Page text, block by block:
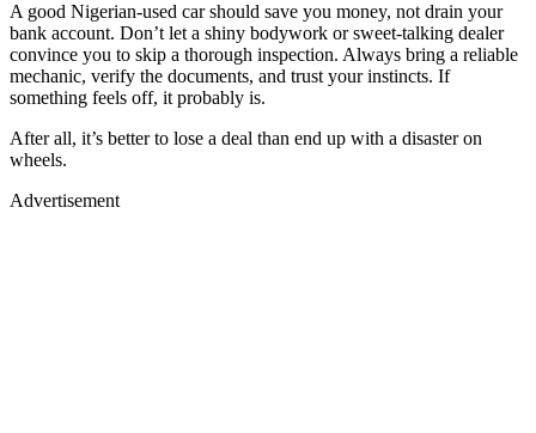
A good Nigerian-used car should save you money, not drain your
bank account. Don’t let a shiny bodywork or sweet-talking dealer
convince you to skip a thorough inspection. Always bring a reliable
mechanic, verify the documents, and trust your instincts. If
something feels off, it probably is.
After all, it’s better to lose a deal than end up with a disaster on
wheels.
Advertisement